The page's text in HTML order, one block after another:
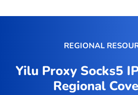
REGIONAL
Yilu Proxy Socks5
Regional